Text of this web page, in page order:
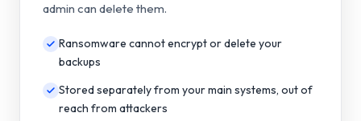
admin can delete them.
Ransomware cannot encrypt or delete your
backups
Stored separately from your main systems, out of
reach from attackers